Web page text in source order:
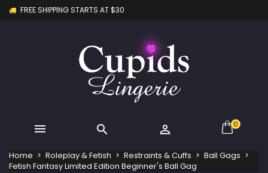
FREE SHIPPING STARTS AT $30
   0
Home Roleplay & Fetish Restraints & Cuffs
Ball Gags
Fetish Fantasy Limited Edition Beginner's Ball Gag
Create new list
Wishlist name
You need to be logged in to save products in your